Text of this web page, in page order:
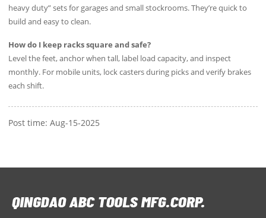
heavy duty” sets for garages and small stockrooms. They’re quick to
build and easy to clean.
How do I keep racks square and safe?
Level the feet, anchor when tall, label load capacity, and inspect
monthly. For mobile units, lock casters during picks and verify brakes
each shift.
Post time: Aug-15-2025